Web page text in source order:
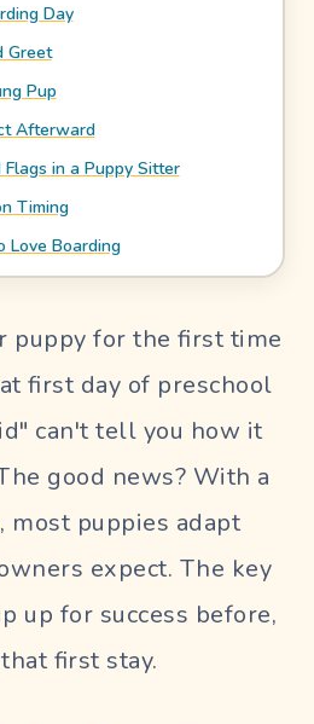
Day
Greet
Pup
Afterward
in a Puppy Sitter
Timing
Love Boarding
puppy for the first time
first day of preschool
can't tell you how it
good news? With a
puppies adapt
expect. The key
up for success before,
first stay.